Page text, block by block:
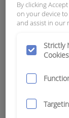
APN: 18304
Radar Rear
Enhance
with our
camera and
non-AI.
these kits
awareness,
By clicking
on your device
and assist in our
Strictly
Cookies